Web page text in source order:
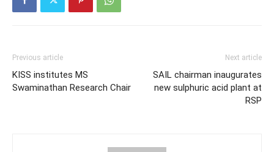
Previous article
KISS institutes MS
Swaminathan Research Chair
Next article
SAIL chairman inaugurates
new sulphuric acid plant at
RSP